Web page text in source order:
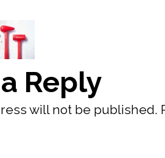
Reply
will not be published.